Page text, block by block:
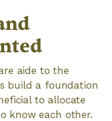
aide to the
build a foundation
to allocate
know each other.